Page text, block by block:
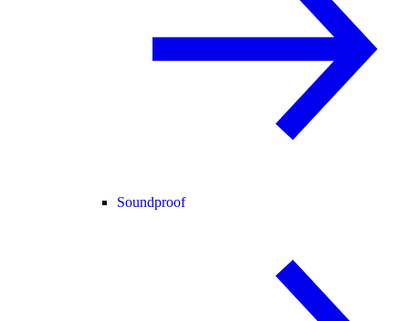
Soundproof